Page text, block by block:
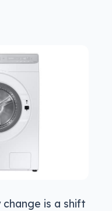
change is a shift